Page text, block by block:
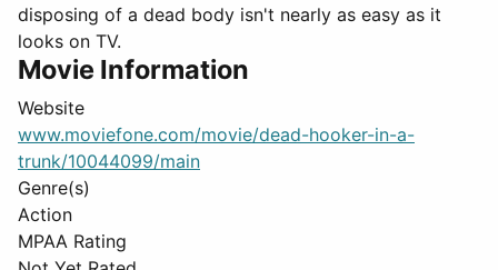
disposing of a dead body isn't nearly as easy as it
looks on TV.
Movie Information
Website
www.moviefone.com/movie/dead-hooker-in-a-
trunk/10044099/main
Genre(s)
Action
MPAA Rating